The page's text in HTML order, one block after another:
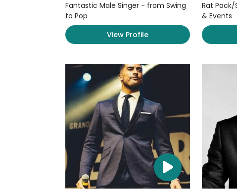
Fantastic Male Singer - from Swing
to Pop
View Profile
Rat Pack/
& Events